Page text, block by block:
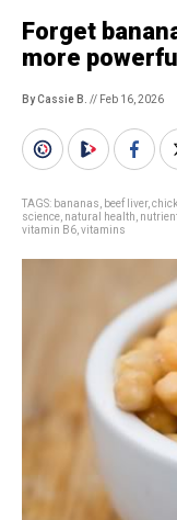
Forget
more
By Cassie B. // Feb 16, 2026
TAGS: bananas beef liver,
science natural health
vitamin B6 vitamins